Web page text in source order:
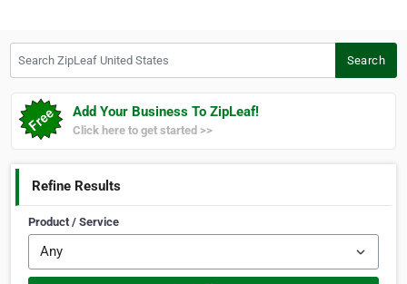
Search
Add Your Business To ZipLeaf!
Click here to get started >>
Refine Results
Product / Service